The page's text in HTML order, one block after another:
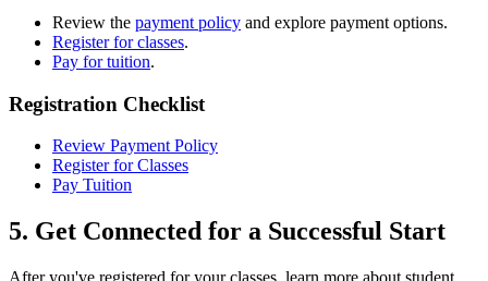
Review the payment policy and explore payment options.
Register for classes.
Pay for tuition.
Registration Checklist
Review Payment Policy
Register for Classes
Pay Tuition
5. Get Connected for a Successful Start